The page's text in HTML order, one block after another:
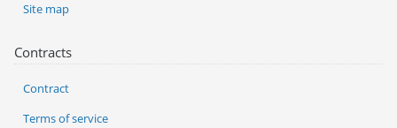
Site map
Contracts
Contract
Terms of service